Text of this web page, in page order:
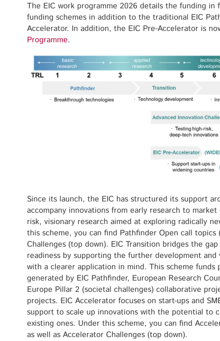
The EIC work programme 2026 details the funding in
funding schemes in addition to the traditional EIC
Accelerator. In addition, the EIC Pre-Accelerator is
Programme.
Since its launch, the EIC has structured its support
accompany innovations from early research to
risk, visionary research aimed at exploring radically
this scheme, you can find Pathfinder Open call
Challenges (top down). EIC Transition bridges the
readiness by supporting the further development
with a clearer application in mind. This scheme funds
generated by EIC Pathfinder, European Research
Europe Pillar 2 (societal challenges) collaborative
projects. EIC Accelerator focuses on start-ups and
support to scale up innovations with the potential to
existing ones. Under this scheme, you can find
as well as Accelerator Challenges (top down).